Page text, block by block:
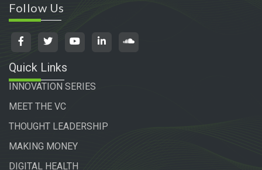
Follow Us
Quick Links
INNOVATION SERIES
MEET THE VC
THOUGHT LEADERSHIP
MAKING MONEY
DIGITAL HEALTH